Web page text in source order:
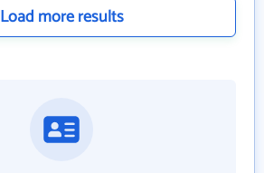
Load more results